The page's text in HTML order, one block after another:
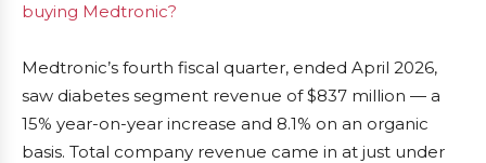
buying Medtronic?
Medtronic’s fourth fiscal quarter, ended April 2026,
saw diabetes segment revenue of $837 million — a
15% year-on-year increase and 8.1% on an organic
basis. Total company revenue came in at just under